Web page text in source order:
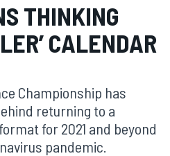
THINKING
CALENDAR
Championship has
returning to a
for 2021 and beyond
pandemic.